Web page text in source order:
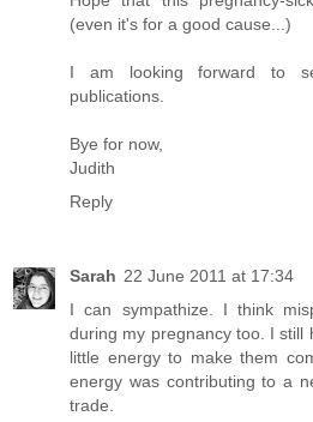
(even it's for a good cause...)
I am looking forward to
publications.
Bye for now,
Judith
Reply
Sarah 22 June 2011 at 17:34
I can sympathize. I think
during my pregnancy too. I still
little energy to make them
energy was contributing to a
trade.